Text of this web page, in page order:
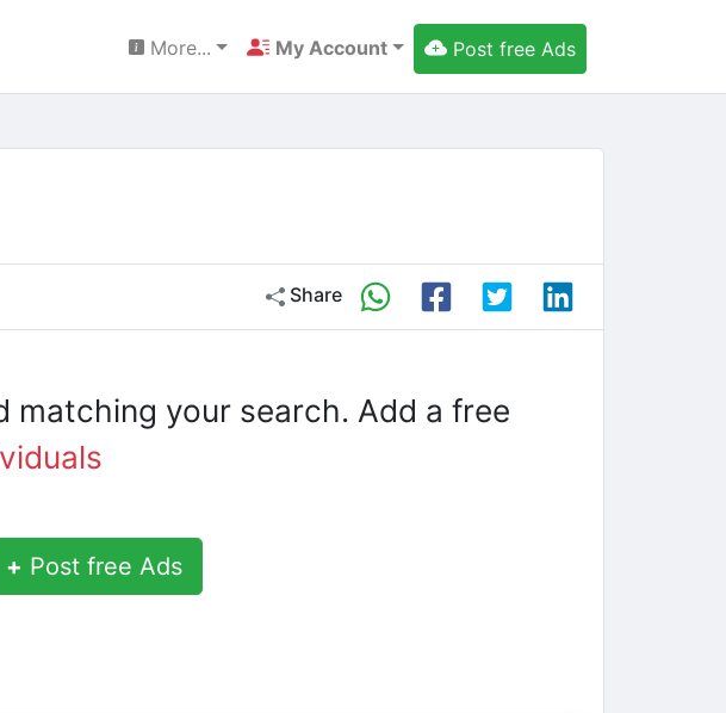
More... My Account Post free Ads
Share
matching your search. Add a free
+ Post free Ads